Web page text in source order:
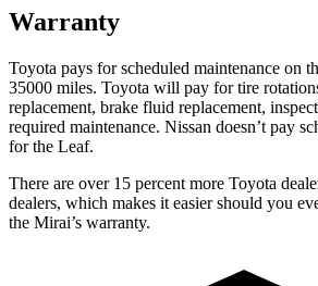
Warranty
Toyota pays for scheduled maintenance on
35000 miles. Toyota will pay for tire
replacement, brake fluid replacement,
required maintenance. Nissan doesn’t pay
for the Leaf.
There are over 15 percent more Toyota
dealers, which makes it easier should you
the Mirai’s warranty.